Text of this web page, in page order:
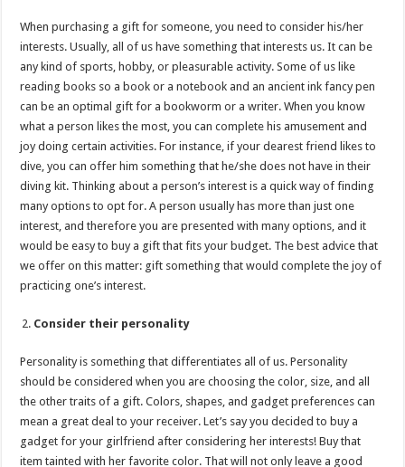
When purchasing a gift for someone, you need to consider his/her
interests. Usually, all of us have something that interests us. It can be
any kind of sports, hobby, or pleasurable activity. Some of us like
reading books so a book or a notebook and an ancient ink fancy pen
can be an optimal gift for a bookworm or a writer. When you know
what a person likes the most, you can complete his amusement and
joy doing certain activities. For instance, if your dearest friend likes to
dive, you can offer him something that he/she does not have in their
diving kit. Thinking about a person’s interest is a quick way of finding
many options to opt for. A person usually has more than just one
interest, and therefore you are presented with many options, and it
would be easy to buy a gift that fits your budget. The best advice that
we offer on this matter: gift something that would complete the joy of
practicing one’s interest.
Consider their personality
Personality is something that differentiates all of us. Personality
should be considered when you are choosing the color, size, and all
the other traits of a gift. Colors, shapes, and gadget preferences can
mean a great deal to your receiver. Let’s say you decided to buy a
gadget for your girlfriend after considering her interests! Buy that
item tainted with her favorite color. That will not only leave a good